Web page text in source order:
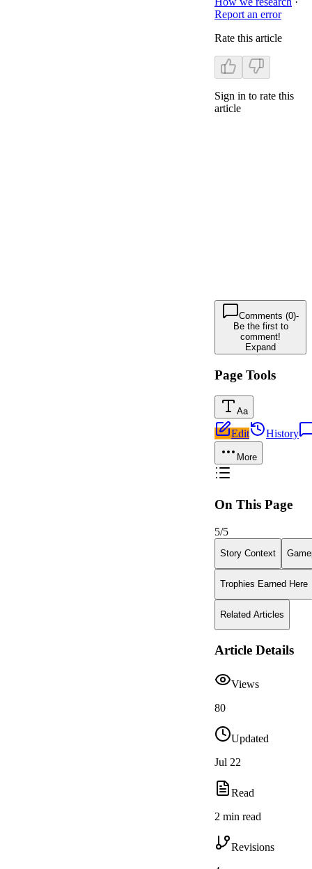
Report an error
Rate this article
Sign in to rate this
article
Comments (0)-
Be the first to
comment!
Expand
Page Tools
Aa
Edit History
More
On This Page
5/5
Story Context
Trophies Earned Here
Related Articles
Article Details
Views
80
Updated
Jul 22
Read
2 min read
Revisions